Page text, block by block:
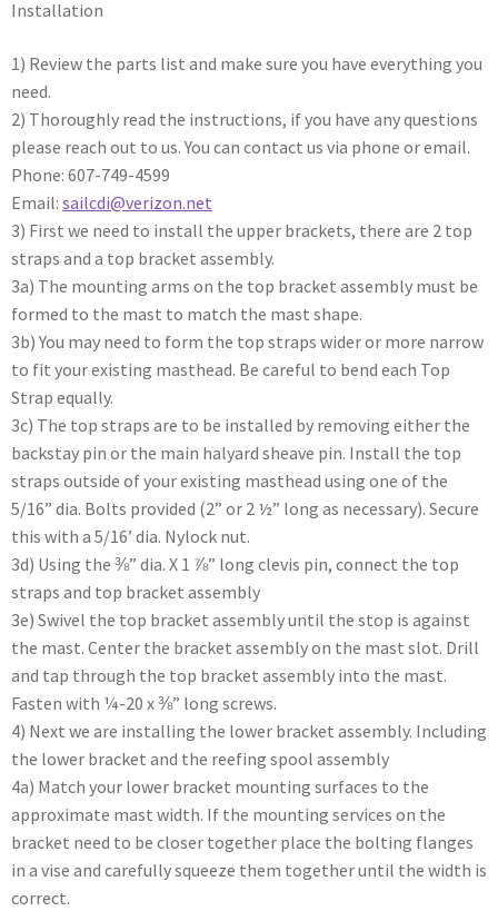
Installation
1) Review the parts list and make sure you have everything you
need.
2) Thoroughly read the instructions, if you have any questions
please reach out to us. You can contact us via phone or email.
Phone: 607-749-4599
Email: sailcdi@verizon.net
3) First we need to install the upper brackets, there are 2 top
straps and a top bracket assembly.
3a) The mounting arms on the top bracket assembly must be
formed to the mast to match the mast shape.
3b) You may need to form the top straps wider or more narrow
to fit your existing masthead. Be careful to bend each Top
Strap equally.
3c) The top straps are to be installed by removing either the
backstay pin or the main halyard sheave pin. Install the top
straps outside of your existing masthead using one of the
5/16” dia. Bolts provided (2” or 2 ½” long as necessary). Secure
this with a 5/16’ dia. Nylock nut.
3d) Using the ⅜” dia. X 1 ⅞” long clevis pin, connect the top
straps and top bracket assembly
3e) Swivel the top bracket assembly until the stop is against
the mast. Center the bracket assembly on the mast slot. Drill
and tap through the top bracket assembly into the mast.
Fasten with ¼-20 x ⅜” long screws.
4) Next we are installing the lower bracket assembly. Including
the lower bracket and the reefing spool assembly
4a) Match your lower bracket mounting surfaces to the
approximate mast width. If the mounting services on the
bracket need to be closer together place the bolting flanges
in a vise and carefully squeeze them together until the width is
correct.